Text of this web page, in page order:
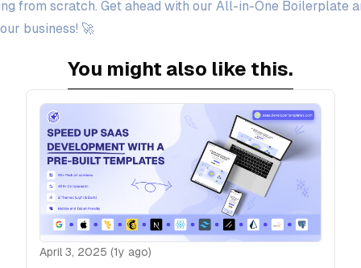
from scratch. Get ahead with our All-in-One Boilerplate
business! 🚀
You might also like this.
April 3, 2025 (1y ago)